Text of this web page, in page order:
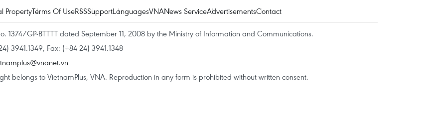
PropertyTerms Of UseRSSSupportLanguagesVNANews ServiceAdvertisementsContact
1374/GP-BTTTT dated September 11, 2008 by the Ministry of Information and Communications.
3941.1349, Fax: (+84 24) 3941.1348
belongs to VietnamPlus, VNA. Reproduction in any form is prohibited without written consent.